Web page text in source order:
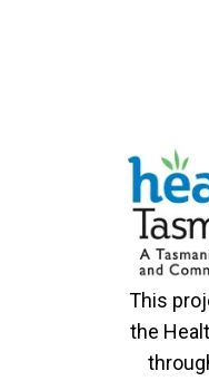
This
the